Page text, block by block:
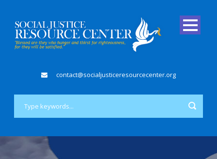
contact@socialjusticeresourcecenter.org